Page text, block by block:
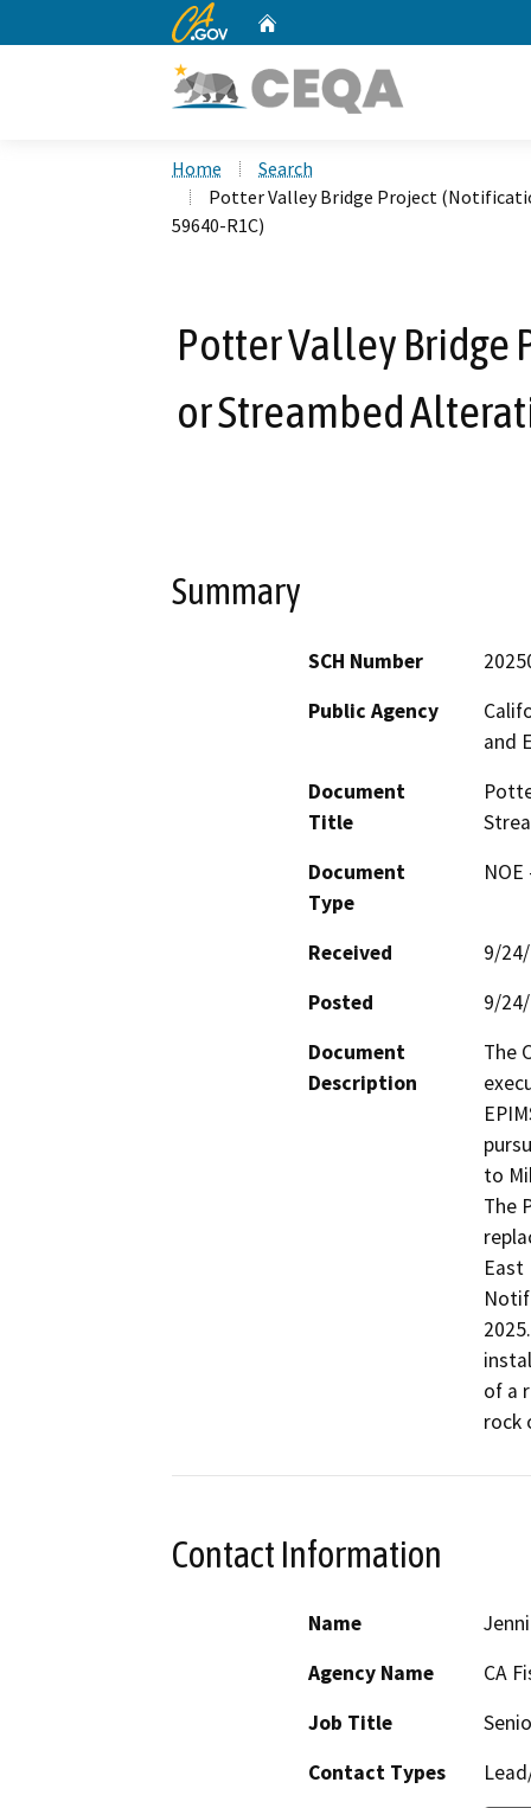
CA.gov
Home
Search
Potter Valley Bridge Project
59640-R1C)
Potter Valley Bridge
or Streambed
Summary
SCH Number
Public Agency
and
Document
Title
Document
Type
Received
9/
Posted
9/
Document
Description
The
to
The
East
of a
rock
Contact Information
Name
Agency Name
CA
Job Title
Contact Types